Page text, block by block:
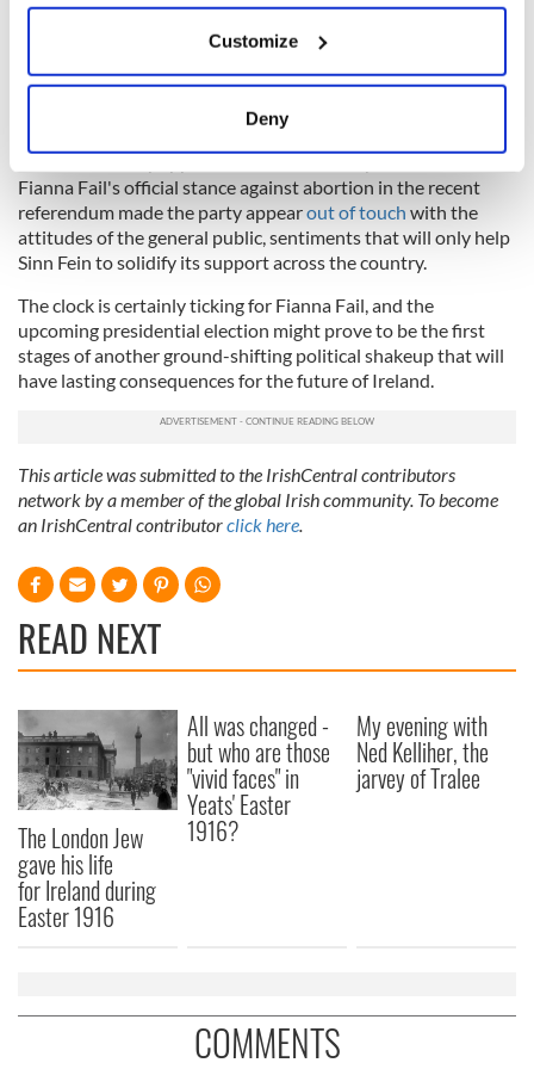
Collect information about your geographical
location which can be accurate to within several
Find out more about how your personal data is processed
and set your preferences in the
details section.
provide social media features and to analyse our traffic.
We also share information about your use of our site with
our social media, advertising and analytics partners who
provided to them or that they’ve collected from your use
Customize
Deny
it remains true that Fianna Fail is fighting an historically
significant battle for its political future, while Sinn Fein is
surging ahead at a rate that presently seems unstoppable.
Sinn Fein already appears to have won the youth vote, and
Fianna Fail's official stance against abortion in the recent
referendum made the party appearout of touch with the
attitudes of the general public, sentiments that will only help
Sinn Fein to solidify its support across the country.
The clock is certainly ticking for Fianna Fail, and the
upcoming presidential election might prove to be the first
stages of another ground-shifting political shakeup that will
have lasting consequences for the future of Ireland.
This article was submitted to the IrishCentral contributors
network by a member of the global Irish community. To become
an IrishCentral contributorclick here.
READ NEXT
The London Jew
gave his life
for Ireland during
Easter 1916
All was changed -
but who are those
"vivid faces" in
Yeats' Easter
1916?
My evening with
Ned Kelliher, the
jarvey of Tralee
COMMENTS